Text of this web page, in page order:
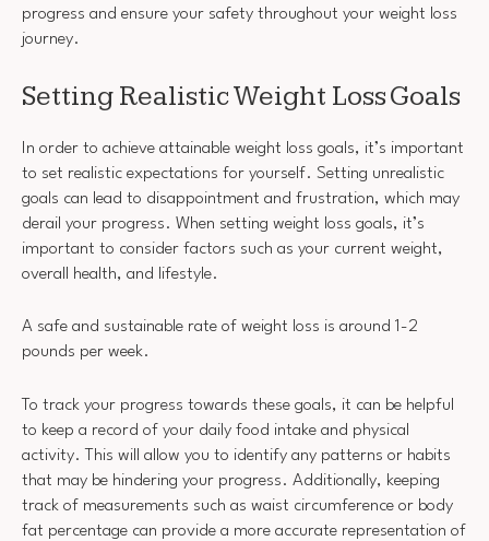
progress and ensure your safety throughout your weight loss
journey.
Setting Realistic Weight Loss Goals
In order to achieve attainable weight loss goals, it’s important
to set realistic expectations for yourself. Setting unrealistic
goals can lead to disappointment and frustration, which may
derail your progress. When setting weight loss goals, it’s
important to consider factors such as your current weight,
overall health, and lifestyle.
A safe and sustainable rate of weight loss is around 1-2
pounds per week.
To track your progress towards these goals, it can be helpful
to keep a record of your daily food intake and physical
activity. This will allow you to identify any patterns or habits
that may be hindering your progress. Additionally, keeping
track of measurements such as waist circumference or body
fat percentage can provide a more accurate representation of